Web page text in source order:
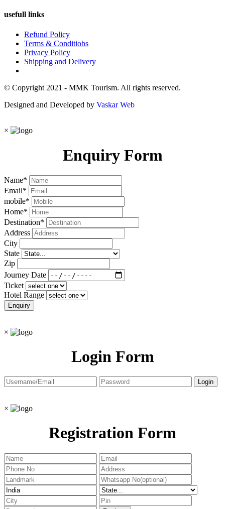
usefull links
Refund Policy
Terms & Conditiobs
Privacy Policy
Shipping and Delivery
© Copyright 2021 - MMK Tourism. All rights reserved.
Designed and Developed by Vaskar Web
×
Enquiry Form
Name*
Email*
mobile*
Home*
Destination*
Address
City
State
Zip
Journey Date
Ticket
Hotel Range
×
Login Form
×
Registration Form